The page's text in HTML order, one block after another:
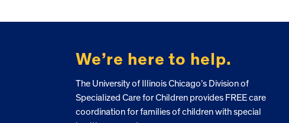
We’re here to help.
The University of Illinois Chicago’s Division of
Specialized Care for Children provides FREE care
coordination for families of children with special